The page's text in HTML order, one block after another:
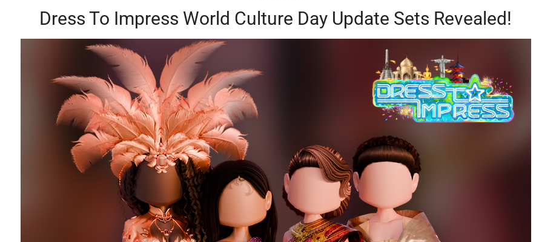
Dress To Impress World Culture Day Update Sets Revealed!